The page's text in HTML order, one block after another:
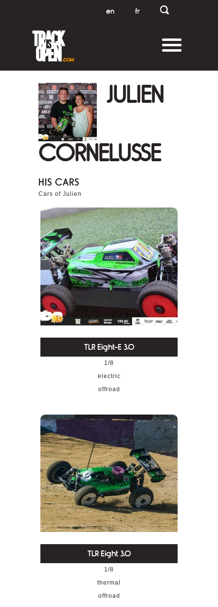
en fr
JULIEN
CORNELUSSE
HIS CARS
Cars of Julien
TLR Eight-E 3.0
1/8
electric
offroad
TLR Eight 3.0
1/8
thermal
offroad